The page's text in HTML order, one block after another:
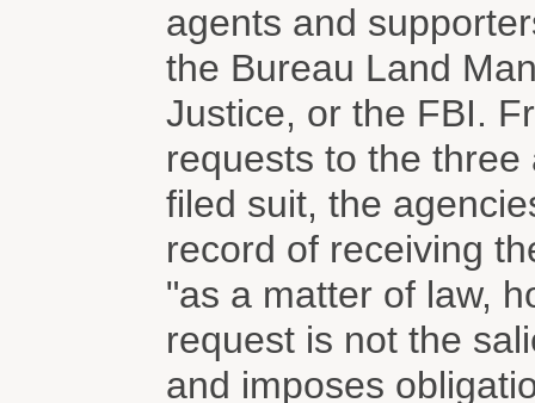
agents and
the Bureau Land
Justice, or the FBI.
requests to the
filed suit, the
record of receiving
"as a matter of law,
request is not the
and imposes